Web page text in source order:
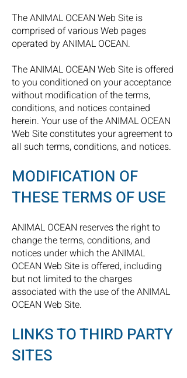
The ANIMAL OCEAN Web Site is
comprised of various Web pages
operated by ANIMAL OCEAN.
The ANIMAL OCEAN Web Site is offered
to you conditioned on your acceptance
without modification of the terms,
conditions, and notices contained
herein. Your use of the ANIMAL OCEAN
Web Site constitutes your agreement to
all such terms, conditions, and notices.
MODIFICATION OF
THESE TERMS OF USE
ANIMAL OCEAN reserves the right to
change the terms, conditions, and
notices under which the ANIMAL
OCEAN Web Site is offered, including
but not limited to the charges
associated with the use of the ANIMAL
OCEAN Web Site.
LINKS TO THIRD PARTY
SITES